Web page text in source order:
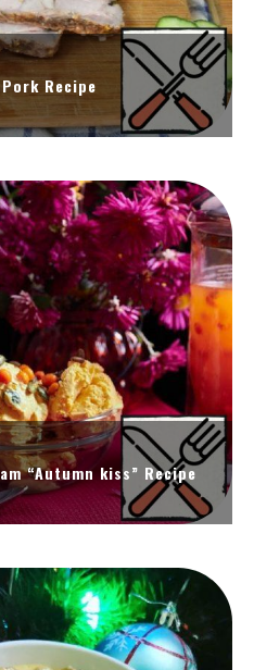
Recipe
“Autumn kiss” Recipe